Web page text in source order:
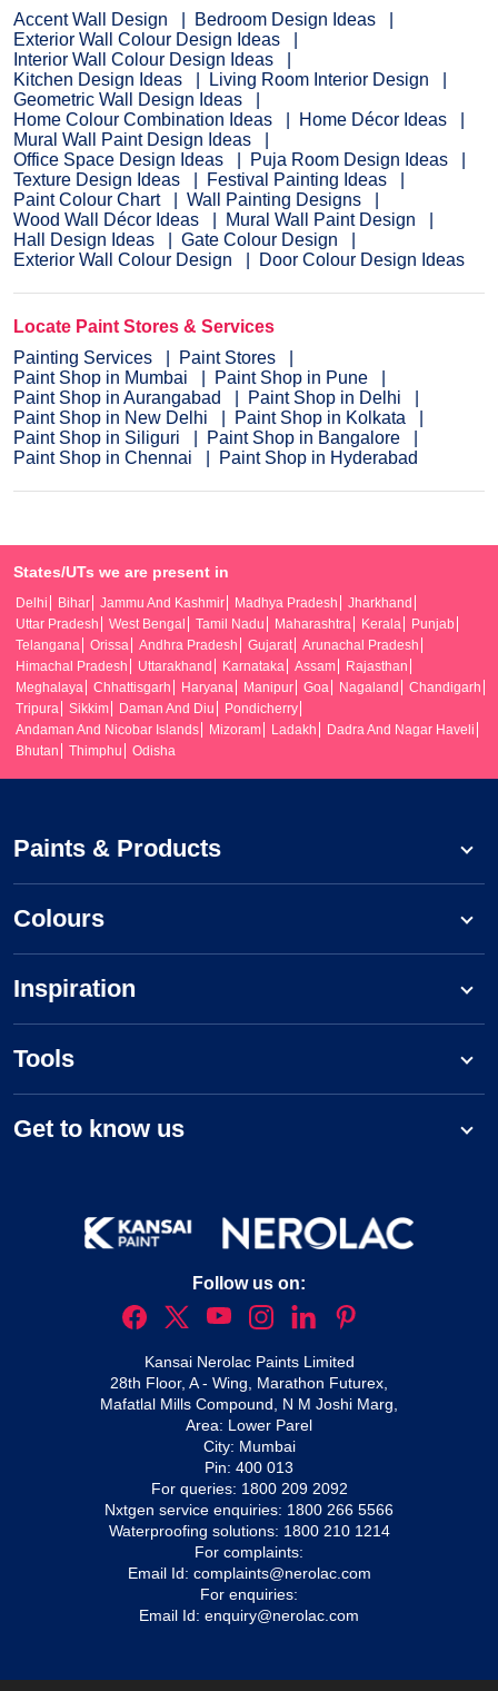
Accent Wall Design
Bedroom Design Ideas
Exterior Wall Colour Design Ideas
Interior Wall Colour Design Ideas
Kitchen Design Ideas
Living Room Interior Design
Geometric Wall Design Ideas
Home Colour Combination Ideas
Home Décor Ideas
Mural Wall Paint Design Ideas
Office Space Design Ideas
Puja Room Design Ideas
Texture Design Ideas
Festival Painting Ideas
Paint Colour Chart
Wall Painting Designs
Wood Wall Décor Ideas
Mural Wall Paint Design
Hall Design Ideas
Gate Colour Design
Exterior Wall Colour Design
Door Colour Design Ideas
Locate Paint Stores & Services
Painting Services
Paint Stores
Paint Shop in Mumbai
Paint Shop in Pune
Paint Shop in Aurangabad
Paint Shop in Delhi
Paint Shop in New Delhi
Paint Shop in Kolkata
Paint Shop in Siliguri
Paint Shop in Bangalore
Paint Shop in Chennai
Paint Shop in Hyderabad
States/UTs we are present in
Delhi Bihar Jammu And Kashmir Madhya Pradesh
Jharkhand
Uttar Pradesh
West Bengal Tamil Nadu Maharashtra Kerala
Punjab
Telangana
Orissa Andhra Pradesh Gujarat
Arunachal Pradesh
Himachal Pradesh
Uttarakhand Karnataka Assam
Rajasthan
Meghalaya
Chhattisgarh Haryana Manipur Goa Nagaland
Chandigarh
Tripura
Sikkim Daman And Diu
Pondicherry
Andaman And Nicobar Islands
Mizoram Ladakh
Dadra And Nagar Haveli
Bhutan
Thimphu Odisha
Paints & Products
Colours
Inspiration
Tools
Get to know us
Follow us on:
Kansai Nerolac Paints Limited
28th Floor, A - Wing, Marathon Futurex,
Mafatlal Mills Compound, N M Joshi Marg,
Area: Lower Parel
City: Mumbai
Pin: 400 013
For queries: 1800 209 2092
Nxtgen service enquiries: 1800 266 5566
Waterproofing solutions: 1800 210 1214
For complaints:
Email Id: complaints@nerolac.com
For enquiries:
Email Id: enquiry@nerolac.com